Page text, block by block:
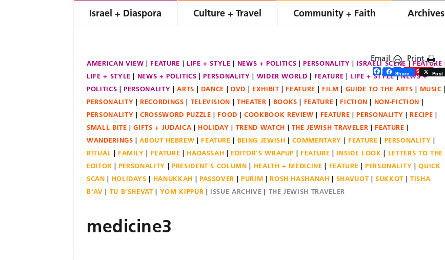
Israel + Diaspora Culture + Travel Community + Faith Archives
AMERICAN VIEW FEATURE LIFE + STYLE NEWS + POLITICS PERSONALITY ISRAELI SCENE
FEATURE
LIFE + STYLE
NEWS + POLITICS PERSONALITY WIDER WORLD FEATURE LIFE + STYLE
NEWS +
POLITICS
PERSONALITY ARTS DANCE DVD EXHIBIT FEATURE FILM GUIDE TO THE ARTS
MUSIC
PERSONALITY
RECORDINGS TELEVISION THEATER BOOKS FEATURE FICTION
NON-FICTION
PERSONALITY
CROSSWORD PUZZLE FOOD COOKBOOK REVIEW FEATURE PERSONALITY
RECIPE
SMALL BITE
GIFTS + JUDAICA HOLIDAY TREND WATCH THE JEWISH TRAVELER
FEATURE
WANDERINGS
ABOUT HEBREW FEATURE BEING JEWISH COMMENTARY FEATURE
PERSONALITY
RITUAL
FAMILY FEATURE HADASSAH EDITOR'S WRAPUP FEATURE INSIDE LOOK
LETTERS TO THE
EDITOR
PERSONALITY PRESIDENT'S COLUMN HEALTH + MEDICINE FEATURE PERSONALITY
QUICK
SCAN
HOLIDAYS HANUKKAH PASSOVER PURIM ROSH HASHANAH SHAVUOT SUKKOT
TISHA
B'AV
TU B'SHEVAT YOM KIPPUR ISSUE ARCHIVE THE JEWISH TRAVELER
Email Print
Facebook
Twitter
ShareSave
medicine3
Share Post